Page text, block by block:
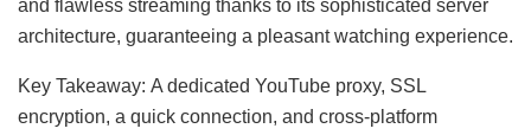
and flawless streaming thanks to its sophisticated server
architecture, guaranteeing a pleasant watching experience.
Key Takeaway: A dedicated YouTube proxy, SSL
encryption, a quick connection, and cross-platform